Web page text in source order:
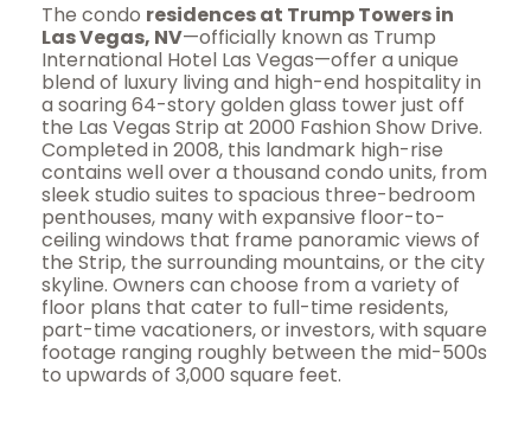
The condo residences at Trump Towers in
Las Vegas, NV—officially known as Trump
International Hotel Las Vegas—offer a unique
blend of luxury living and high-end hospitality in
a soaring 64-story golden glass tower just off
the Las Vegas Strip at 2000 Fashion Show Drive.
Completed in 2008, this landmark high-rise
contains well over a thousand condo units, from
sleek studio suites to spacious three-bedroom
penthouses, many with expansive floor-to-
ceiling windows that frame panoramic views of
the Strip, the surrounding mountains, or the city
skyline. Owners can choose from a variety of
floor plans that cater to full-time residents,
part-time vacationers, or investors, with square
footage ranging roughly between the mid-500s
to upwards of 3,000 square feet.